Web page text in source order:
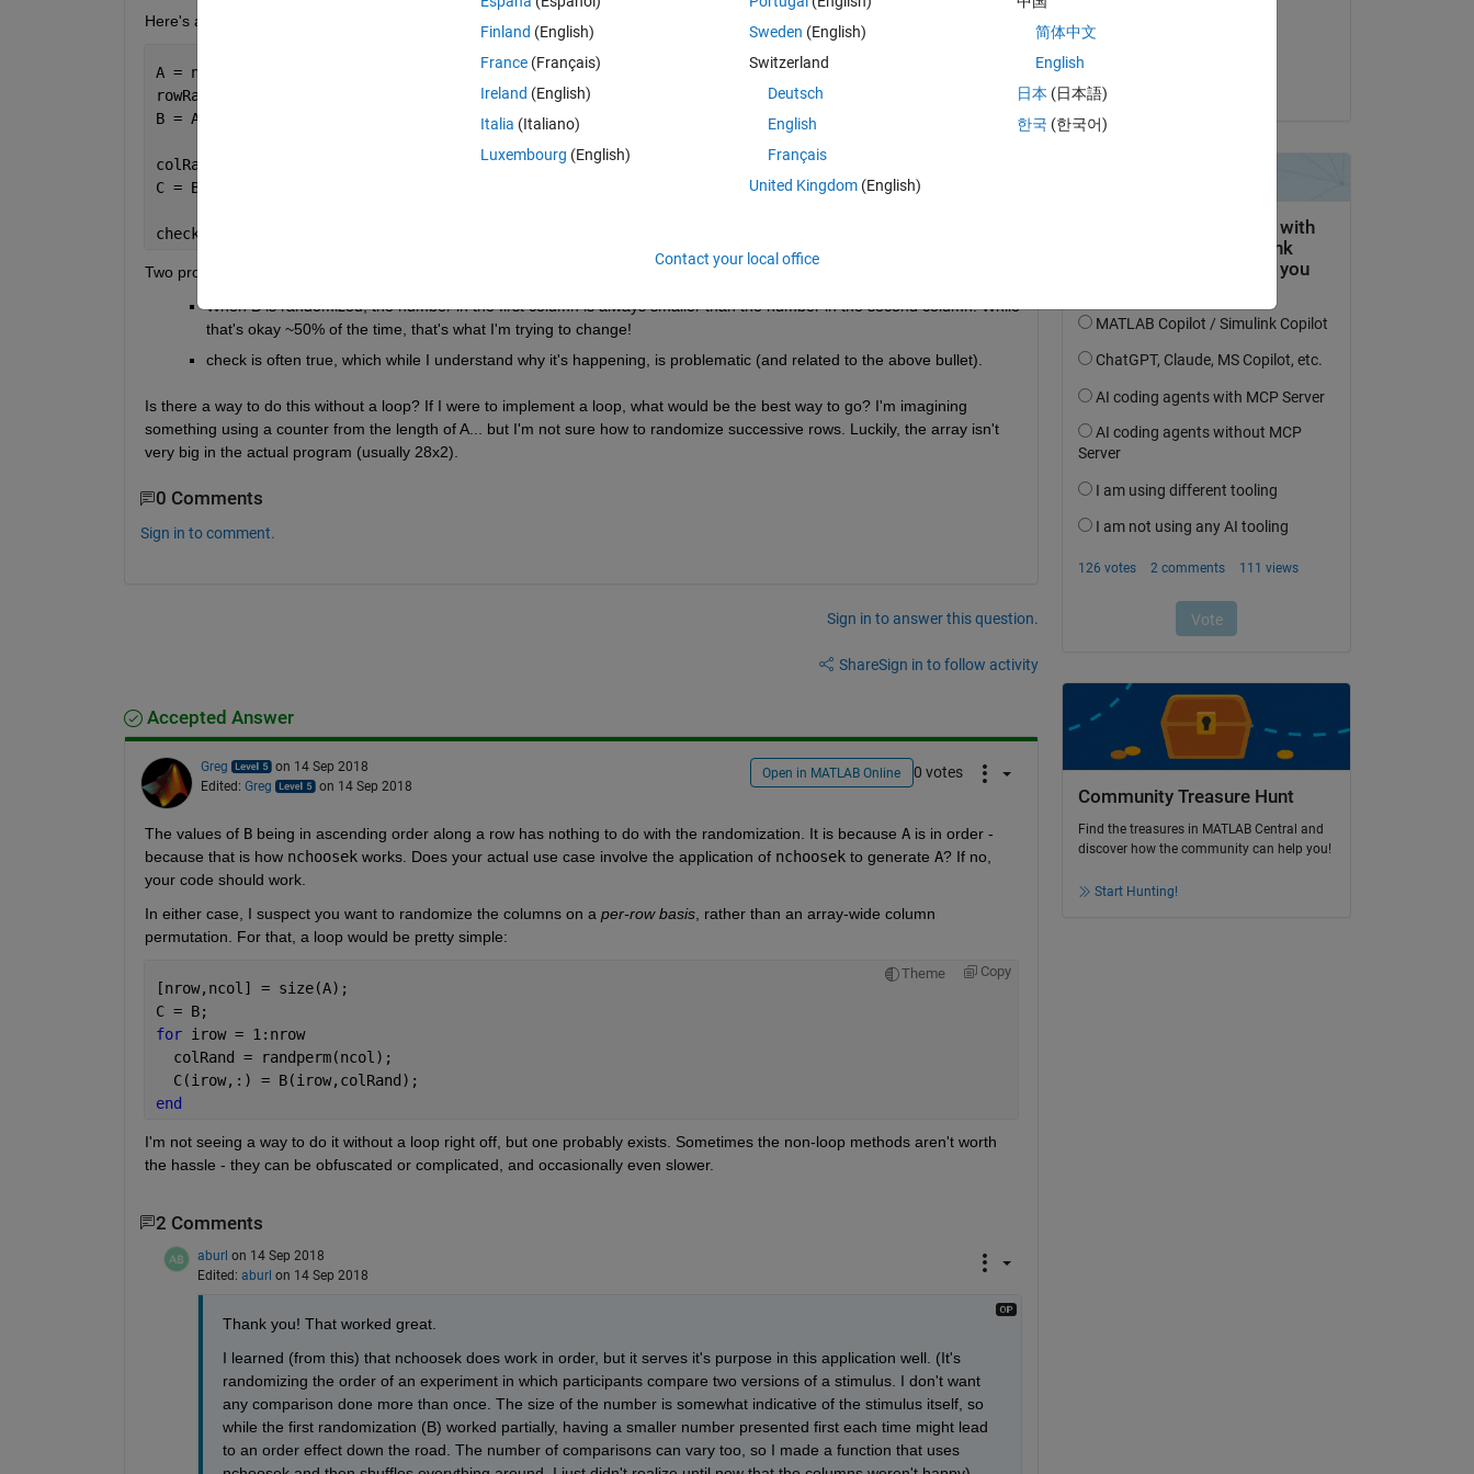
Here's a shortened version of the way I've written things:
A = nchoosek(1:4,2);
rowRand = randperm(size(A,1));
B = A(rowRand,:);
colRand = randperm(size(A,2));
C = B(:,colRand);
check = B == C;
Two problems.
When B is randomized, the number in the first column is always smaller than the number in the second column. While
that's okay ~50% of the time, that's what I'm trying to change!
check is often true, which while I understand why it's happening, is problematic (and related to the above bullet).
Is there a way to do this without a loop? If I were to implement a loop, what would be the best way to go? I'm imagining
something using a counter from the length of A... but I'm not sure how to randomize successive rows. Luckily, the array isn't
very big in the actual program (usually 28x2).
0 Comments
Sign in to comment.
Sign in to answer this question.
ShareSign in to follow activity
Accepted Answer
Greg
on 14 Sep 2018
Edited: Greg on 14 Sep 2018
Open in MATLAB Online 0 votes
The values of B being in ascending order along a row has nothing to do with the randomization. It is because A is in order -
because that is how nchoosek works. Does your actual use case involve the application of nchoosek to generate A? If no,
your code should work.
In either case, I suspect you want to randomize the columns on a per-row basis, rather than an array-wide column
permutation. For that, a loop would be pretty simple:
Theme Copy
[nrow,ncol] = size(A);
C = B;
for irow = 1:nrow
  colRand = randperm(ncol);
  C(irow,:) = B(irow,colRand);
end
I'm not seeing a way to do it without a loop right off, but one probably exists. Sometimes the non-loop methods aren't worth
the hassle - they can be obfuscated or complicated, and occasionally even slower.
2 Comments
aburl on 14 Sep 2018
Edited: aburl on 14 Sep 2018
Thank you! That worked great.
I learned (from this) that nchoosek does work in order, but it serves it's purpose in this application well. (It's
randomizing the order of an experiment in which participants compare two versions of a stimulus. I don't want
any comparison done more than once. The size of the number is somewhat indicative of the stimulus itself, so
while the first randomization (B) worked partially, having a smaller number presented first each time might lead
to an order effect down the road. The number of comparisons can vary too, so I made a function that uses
Community Treasure Hunt
Find the treasures in MATLAB Central and
discover how the community can help you!
Start Hunting!
Finland (English)
France (Français)
Ireland (English)
Italia (Italiano)
Luxembourg (English)
Sweden (English)
Switzerland
Deutsch
English
Français
United Kingdom(English)
简体中文
English
日本 (日本語)
한국 (한국어)
Contact your local office